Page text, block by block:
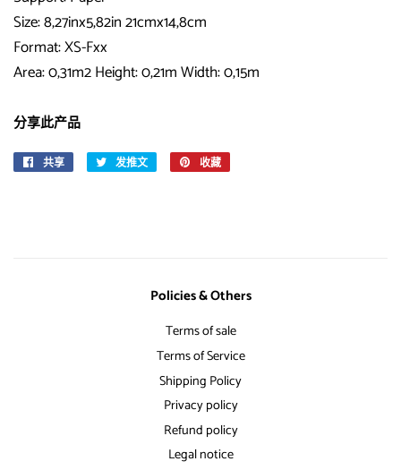
Size: 8,27inx5,82in 21cmx14,8cm
Format: XS-Fxx
Area: 0,31m2 Height: 0,21m Width: 0,15m
分享此产品
共享 发推文 收藏
Policies & Others
Terms of sale
Terms of Service
Shipping Policy
Privacy policy
Refund policy
Legal notice